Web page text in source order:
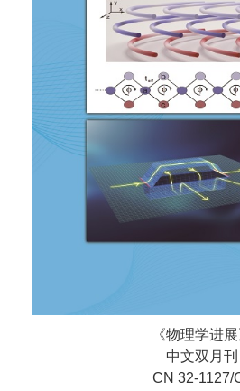
Majorana zero modes, but also
pinpoint the pairing symmetry of
superconductor.
《物理学进展
中文双月刊
CN 32-1127/